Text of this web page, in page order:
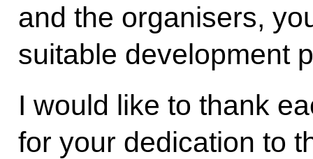
and the organisers,
suitable development
I would like to thank
for your dedication to